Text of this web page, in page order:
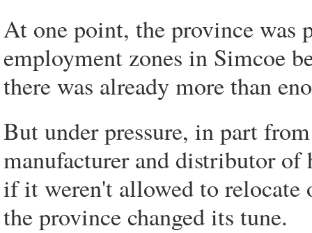
At one point, the province was
employment zones in Simcoe
there was already more than
But under pressure, in part
manufacturer and distributor
if it weren't allowed to relocate
the province changed its tune.